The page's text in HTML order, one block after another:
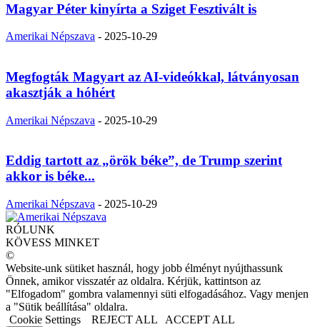
Magyar Péter kinyírta a Sziget Fesztivált is
Amerikai Népszava - 2025-10-29
Megfogták Magyart az AI-videókkal, látványosan
akasztják a hóhért
Amerikai Népszava - 2025-10-29
Eddig tartott az „örök béke”, de Trump szerint
akkor is béke...
Amerikai Népszava - 2025-10-29
RÓLUNK
KÖVESS MINKET
©
Website-unk sütiket használ, hogy jobb élményt nyújthassunk
Önnek, amikor visszatér az oldalra. Kérjük, kattintson az
"Elfogadom" gombra valamennyi süti elfogadásához. Vagy menjen
a "Sütik beállítása" oldalra.
Cookie Settings
REJECT ALL ACCEPT ALL